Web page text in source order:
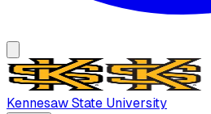
Kennesaw State University